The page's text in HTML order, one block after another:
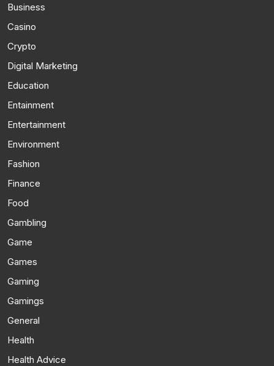
Business
Casino
Crypto
Digital Marketing
Education
Entainment
Entertainment
Environment
Fashion
Finance
Food
Gambling
Game
Games
Gaming
Gamings
General
Health
Health Advice